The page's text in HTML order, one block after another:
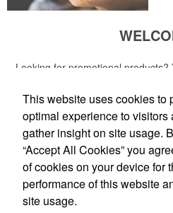
Looking for promotional
Whether you are looking for a
ideas, our site is your
Read
Submit your e-mail address to
This website uses cookies to
optimal experience to visitors
gather insight on site usage.
“Accept All Cookies” you
of cookies on your device for
performance of this website
site usage.